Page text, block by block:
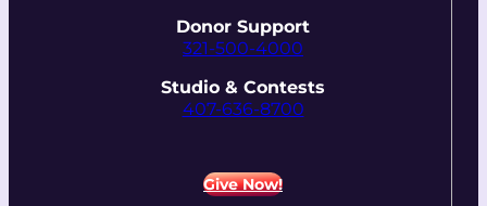
Donor Support
321-500-4000
Studio & Contests
407-636-8700
Give Now!